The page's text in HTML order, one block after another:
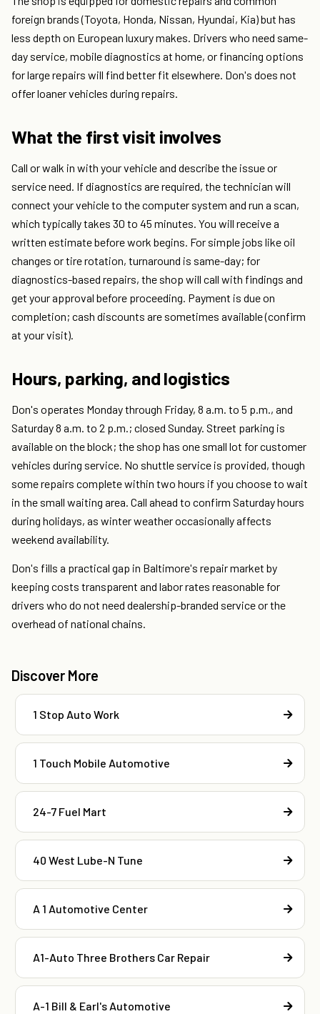
foreign brands (Toyota, Honda, Nissan, Hyundai, Kia) but has
less depth on European luxury makes. Drivers who need same-
day service, mobile diagnostics at home, or financing options
for large repairs will find better fit elsewhere. Don's does not
offer loaner vehicles during repairs.
What the first visit involves
Call or walk in with your vehicle and describe the issue or
service need. If diagnostics are required, the technician will
connect your vehicle to the computer system and run a scan,
which typically takes 30 to 45 minutes. You will receive a
written estimate before work begins. For simple jobs like oil
changes or tire rotation, turnaround is same-day; for
diagnostics-based repairs, the shop will call with findings and
get your approval before proceeding. Payment is due on
completion; cash discounts are sometimes available (confirm
at your visit).
Hours, parking, and logistics
Don's operates Monday through Friday, 8 a.m. to 5 p.m., and
Saturday 8 a.m. to 2 p.m.; closed Sunday. Street parking is
available on the block; the shop has one small lot for customer
vehicles during service. No shuttle service is provided, though
some repairs complete within two hours if you choose to wait
in the small waiting area. Call ahead to confirm Saturday hours
during holidays, as winter weather occasionally affects
weekend availability.
Don's fills a practical gap in Baltimore's repair market by
keeping costs transparent and labor rates reasonable for
drivers who do not need dealership-branded service or the
overhead of national chains.
Discover More
1 Stop Auto Work
1 Touch Mobile Automotive
24-7 Fuel Mart
40 West Lube-N Tune
A 1 Automotive Center
A1-Auto Three Brothers Car Repair
A-1 Bill & Earl's Automotive